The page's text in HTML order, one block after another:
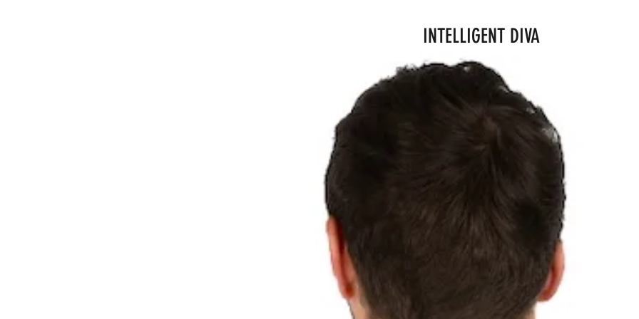
INTELLIGENT DIVA